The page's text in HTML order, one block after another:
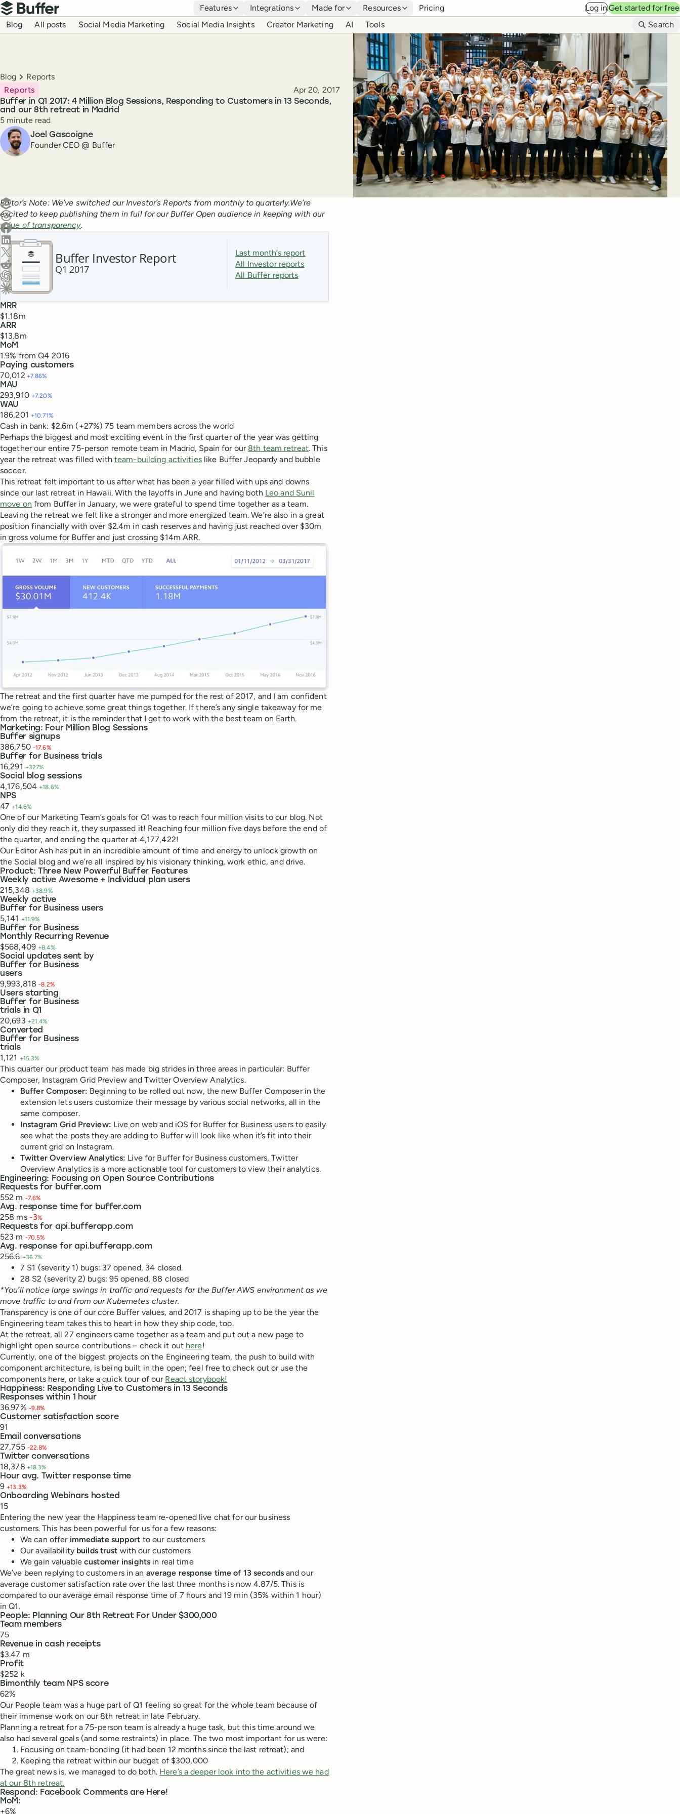
Top navigation
Buffer
Features Integrations Made for Resources Pricing Log inGet started for free
Blog navigation
Blog All posts Social Media Marketing Social Media Insights Creator Marketing AI Tools Search
Breadcrumbs
Blog Reports
Buffer in Q1 2017: 4 Million Blog Sessions, Responding to Customers in 13 Seconds,
and our 8th retreat in Madrid
Reports Published
Apr 20, 2017
Reading time
5 minute read
Author
Joel Gascoigne
Founder CEO @ Buffer
Create a post in Buffer
Share on Threads
Share on Facebook
Share on LinkedIn
Share on X (Twitter)
Share on Reddit
Ask ChatGPT about this content
Ask Claude about this content
Editor’s Note: We’ve switched our Investor’s Reports from monthly to quarterly.We’re
excited to keep publishing them in full for our Buffer Open audience in keeping with our
value of transparency.
Buffer Investor Report
Q1 2017
Last month’s report
All Investor reports
All Buffer reports
MRR
$1.18m
ARR
$13.8m
MoM
1.9% from Q4 2016
Paying customers
70,012 +7.86%
MAU
293,910 +7.20%
WAU
186,201 +10.71%
Cash in bank: $2.6m (+27%)75 team membersacross the world
Perhaps the biggest and most exciting event in the first quarter of the year was getting
together our entire 75-person remote team in Madrid, Spain for our 8th team retreat. This
year the retreat was filled with team-building activitieslike Buffer Jeopardy and bubble
soccer.
This retreat felt important to us after what has been a year filled with ups and downs
since our last retreat in Hawaii. With the layoffs in June and having both Leo and Sunil
move on from Buffer in January, we were grateful to spend time together as a team.
Leaving the retreat we felt like a stronger and more energized team. We’re also in a great
position financially with over $2.4m in cash reserves and having just reached over $30m
in gross volume for Buffer and just crossing $14m ARR.
The retreat and the first quarter have me pumped for the rest of 2017, and I am confident
we’re going to achieve some great things together. If there’s any single takeaway for me
from the retreat, it is the reminder that I get to work with the best team on Earth.
Marketing: Four Million Blog Sessions
Buffer signups
386,750 -17.6%
Buffer for Business trials
16,291 +327%
Social blog sessions
4,176,504 +18.6%
NPS
47 +14.6%
One of our Marketing Team’s goals for Q1 was to reach four million visits to our blog. Not
only did they reach it, they surpassed it! Reaching four million five days before the end of
the quarter, and ending the quarter at 4,177,422!
Our Editor Ash has put in an incredible amount of time and energy to unlock growth on
the Social blog and we’re all inspired by his visionary thinking, work ethic, and drive.
Product: Three New Powerful Buffer Features
Weekly active Awesome + Individual plan users
215,348 +38.9%
Weekly active
Buffer for Business users
5,141 +11.9%
Buffer for Business
Monthly Recurring Revenue
$568,409 +8.4%
Social updates sent by
Buffer for Business
users
9,993,818-8.2%
Users starting
Buffer for Business
trials in Q1
20,693 +21.4%
Converted
Buffer for Business
trials
1,121 +15.3%
This quarter our product team has made big strides in three areas in particular: Buffer
Composer, Instagram Grid Preview and Twitter Overview Analytics.
Buffer Composer: Beginning to be rolled out now, the new Buffer Composer in the
extension lets users customize their message by various social networks, all in the
same composer.
Instagram Grid Preview: Live on web and iOS for Buffer for Business users to easily
see what the posts they are adding to Buffer will look like when it’s fit into their
current grid on Instagram.
Twitter Overview Analytics: Live for Buffer for Business customers, Twitter
Overview Analytics is a more actionable tool for customers to view their analytics.
Engineering: Focusing on Open Source Contributions
Requests for buffer.com
552 m -7.6%
Avg. response time for buffer.com
258 ms -3%
Requests for api.bufferapp.com
523 m -70.5%
Avg. response for api.bufferapp.com
256.6 +36.7%
7 S1 (severity 1) bugs: 37 opened, 34 closed.
28 S2 (severity 2) bugs: 95 opened, 88 closed
*You’ll notice large swings in traffic and requests for the Buffer AWS environment as we
move traffic to and from our Kubernetes cluster.
Transparency is one of our core Buffer values, and 2017 is shaping up to be the year the
Engineering team takes this to heart in how they ship code, too.
At the retreat, all 27 engineers came together as a team and put out a new page to
highlight open source contributions – check it out here!
Currently, one of the biggest projects on the Engineering team, the push to build with
component architecture, is being built in the open; feel free to check out or use the
components here, or take a quick tour of our React storybook!
Happiness: Responding Live to Customers in 13 Seconds
Responses within 1 hour
36.97% -9.8%
Customer satisfaction score
91
Email conversations
27,755 -22.8%
Twitter conversations
18,378 +18.3%
Hour avg. Twitter response time
9 +13.3%
Onboarding Webinars hosted
15
Entering the new year the Happiness team re-opened live chat for our business
customers. This has been powerful for us for a few reasons:
We can offer immediate support to our customers
Our availability builds trust with our customers
We gain valuablecustomer insights in real time
We’ve been replying to customers in an average response time of 13 secondsand our
average customer satisfaction rate over the last three months is now 4.87/5. This is
compared to our average email response time of 7 hours and 19 min (35% within 1 hour)
in Q1.
People: Planning Our 8th Retreat For Under $300,000
Team members
75
Revenue in cash receipts
$3.47 m
Profit
$252 k
Bimonthly team NPS score
62%
Our People team was a huge part of Q1 feeling so great for the whole team because of
their immense work on our 8th retreat in late February.
Planning a retreat for a 75-person team is already a huge task, but this time around we
also had several goals (and some restraints) in place. The two most important for us were:
Focusing on team-bonding (it had been 12 months since the last retreat); and
Keeping the retreat within our budget of $300,000
The great news is, we managed to do both. Here’s a deeper look into the activities we had
at our 8th retreat.
Respond: Facebook Comments are Here!
MoM:
+6%